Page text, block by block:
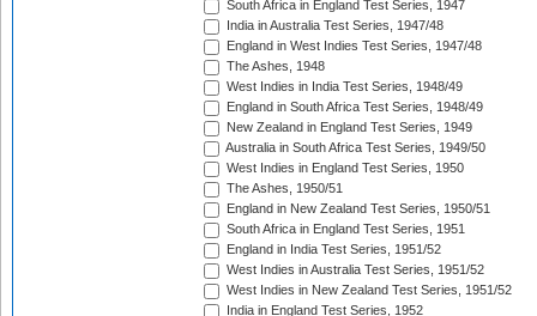
South Africa in England Test Series, 1947
India in Australia Test Series, 1947/48
England in West Indies Test Series, 1947/48
The Ashes, 1948
West Indies in India Test Series, 1948/49
England in South Africa Test Series, 1948/49
New Zealand in England Test Series, 1949
Australia in South Africa Test Series, 1949/50
West Indies in England Test Series, 1950
The Ashes, 1950/51
England in New Zealand Test Series, 1950/51
South Africa in England Test Series, 1951
England in India Test Series, 1951/52
West Indies in Australia Test Series, 1951/52
West Indies in New Zealand Test Series, 1951/52
India in England Test Series, 1952